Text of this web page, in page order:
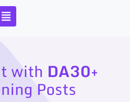
with DA30+
Posts